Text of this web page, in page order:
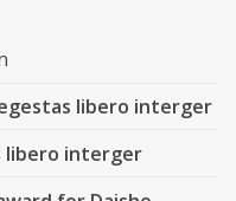
libero interger
libero interger